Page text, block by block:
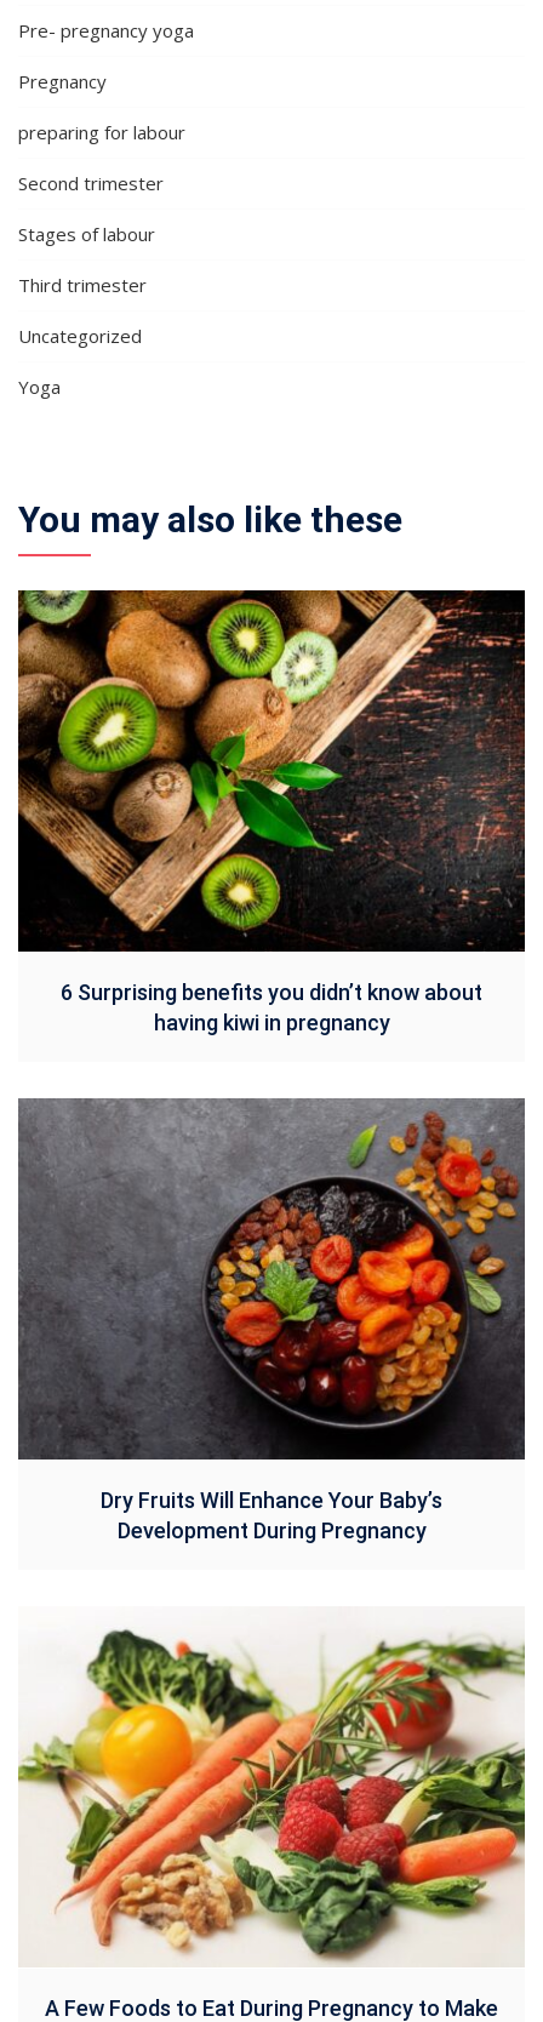
Pre- pregnancy yoga
Pregnancy
preparing for labour
Second trimester
Stages of labour
Third trimester
Uncategorized
Yoga
You may also like these
6 Surprising benefits you didn’t know about
having kiwi in pregnancy
Dry Fruits Will Enhance Your Baby’s
Development During Pregnancy
A Few Foods to Eat During Pregnancy to Make